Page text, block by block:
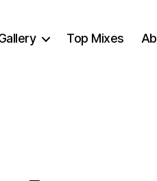
Top Mixes